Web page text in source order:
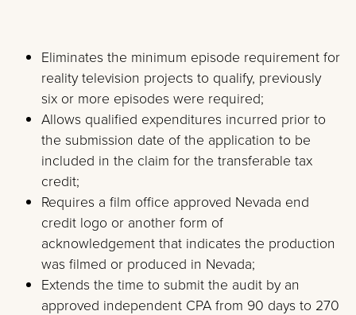
Eliminates the minimum episode requirement for
reality television projects to qualify, previously
six or more episodes were required;
Allows qualified expenditures incurred prior to
the submission date of the application to be
included in the claim for the transferable tax
credit;
Requires a film office approved Nevada end
credit logo or another form of
acknowledgement that indicates the production
was filmed or produced in Nevada;
Extends the time to submit the audit by an
approved independent CPA from 90 days to 270